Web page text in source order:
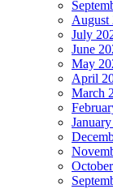
August
July
June
May
April
March